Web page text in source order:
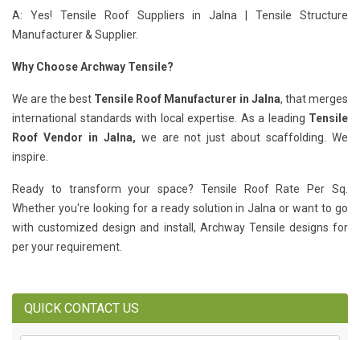
A: Yes! Tensile Roof Suppliers in Jalna | Tensile Structure
Manufacturer & Supplier.
Why Choose Archway Tensile?
We are the best Tensile Roof Manufacturer in Jalna, that merges
international standards with local expertise. As a leading Tensile
Roof Vendor in Jalna, we are not just about scaffolding. We
inspire.
Ready to transform your space? Tensile Roof Rate Per Sq.
Whether you're looking for a ready solution in Jalna or want to go
with customized design and install, Archway Tensile designs for
per your requirement.
QUICK CONTACT US